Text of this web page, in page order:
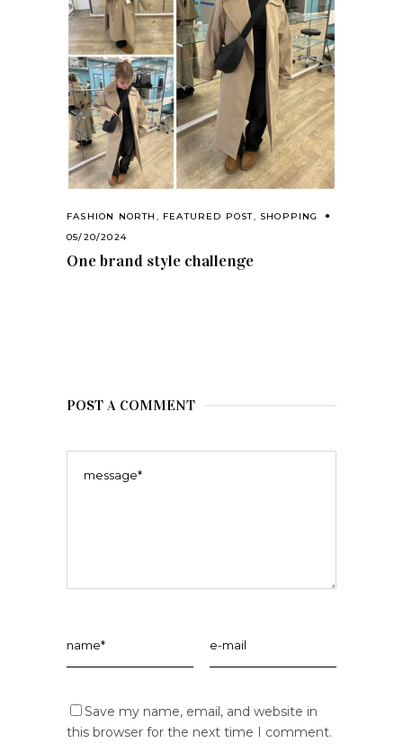
FASHION NORTH , FEATURED POST, SHOPPING
05/20/2024
One brand style challenge
POST A COMMENT
Save my name, email, and website in
this browser for the next time I comment.